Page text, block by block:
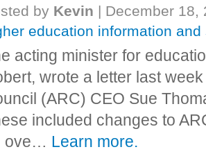
by Kevin | December 18,
education information and
acting minister for
wrote a letter last
(ARC) CEO Sue
included changes to
ove… Learn more.